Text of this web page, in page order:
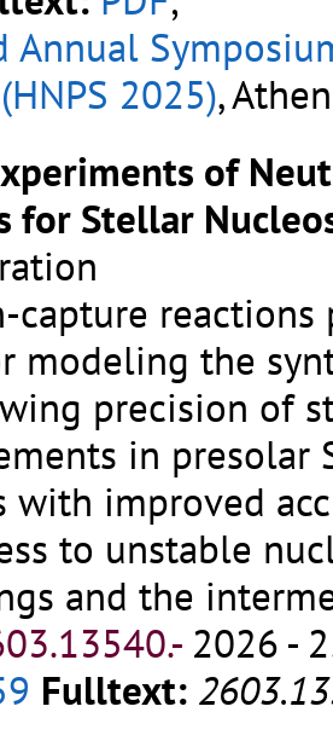
Annual
2025),
of
for Stellar
capture
modeling the
precision of
in presolar
with improved
to unstable
and the
2026 -
Fulltext: